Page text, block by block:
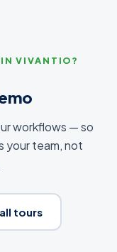
VIVANTIO?
workflows — so
your team, not
tours